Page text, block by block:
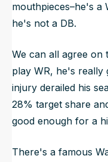
mouthpieces–he's a
he's not a DB.
We can all agree on
play WR, he's really
injury derailed his
28% target share
good enough for a
There's a famous